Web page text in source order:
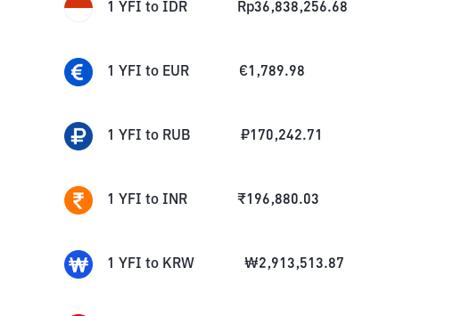
1 YFI to IDR Rp36,838,256.68
1 YFI to EUR €1,789.98
1 YFI to RUB ₽170,242.71
1 YFI to INR ₹196,880.03
1 YFI to KRW ₩2,913,513.87